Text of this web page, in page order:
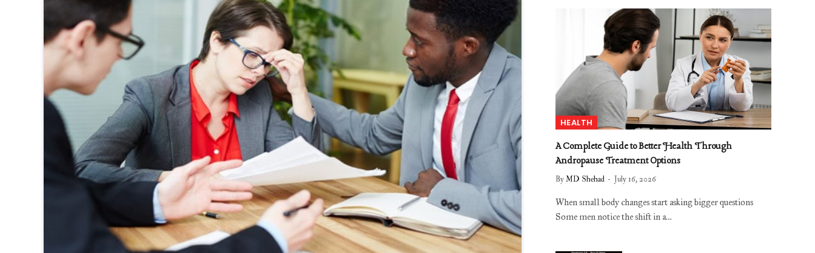
HEALTH
A Complete Guide to Better Health Through
Andropause Treatment Options
ByMD Shehad July 16, 2026
When small body changes start asking bigger questions
Some men notice the shift in a…